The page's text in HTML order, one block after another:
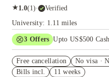
★1.0(1)· Verified
University: 1.11 miles
3 Offers Upto US$500
House of Student.
Refer your friends and get up
Free cancellation
No visa ·
Bills incl.
11 weeks